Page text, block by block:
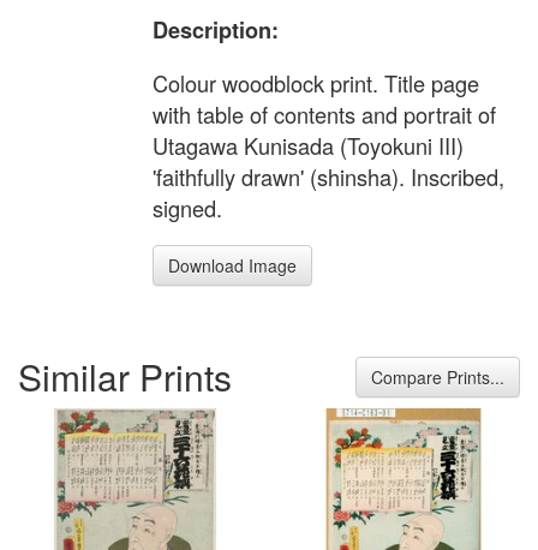
Description:
Colour woodblock print. Title page
with table of contents and portrait of
Utagawa Kunisada (Toyokuni III)
'faithfully drawn' (shinsha). Inscribed,
signed.
Download Image
Similar Prints Compare Prints...